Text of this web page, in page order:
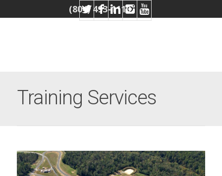
(804) 493-1110
Training Services